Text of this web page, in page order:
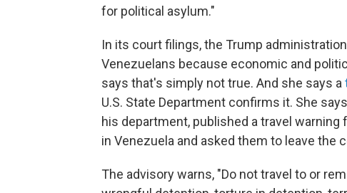
for political asylum."
In its court filings, the Trump
Venezuelans because economic and
says that's simply not true. And she says a
U.S. State Department confirms it. She
his department, published a travel
in Venezuela and asked them to leave the
The advisory warns, "Do not travel to or